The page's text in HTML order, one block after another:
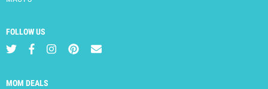
FOLLOW US
MOM DEALS